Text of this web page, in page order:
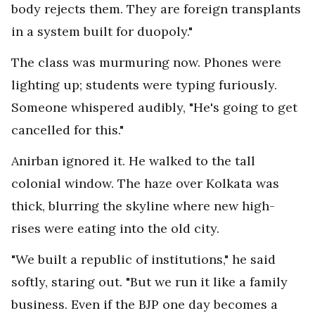
body rejects them. They are foreign transplants
in a system built for duopoly."
The class was murmuring now. Phones were
lighting up; students were typing furiously.
Someone whispered audibly, "He's going to get
cancelled for this."
Anirban ignored it. He walked to the tall
colonial window. The haze over Kolkata was
thick, blurring the skyline where new high-
rises were eating into the old city.
"We built a republic of institutions," he said
softly, staring out. "But we run it like a family
business. Even if the BJP one day becomes a